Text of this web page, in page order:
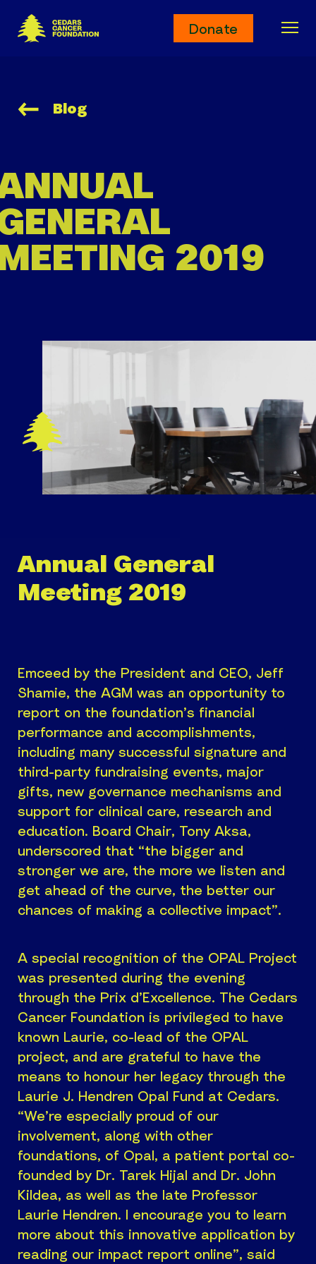
Cedars Cancer FoundationDonate
Blog
2019
Annual General
Meeting 2019
Emceed by the President and CEO, Jeff
Shamie, the AGM was an opportunity to
report on the foundation’s financial
performance and accomplishments,
including many successful signature and
third-party fundraising events, major
gifts, new governance mechanisms and
support for clinical care, research and
education. Board Chair, Tony Aksa,
underscored that “the bigger and
stronger we are, the more we listen and
get ahead of the curve, the better our
chances of making a collective impact”.
A special recognition of the OPAL Project
was presented during the evening
through the Prix d’Excellence. The Cedars
Cancer Foundation is privileged to have
known Laurie, co-lead of the OPAL
project, and are grateful to have the
means to honour her legacy through the
Laurie J. Hendren Opal Fund at Cedars.
“We’re especially proud of our
involvement, along with other
foundations, of Opal, a patient portal co-
founded by Dr. Tarek Hijal and Dr. John
Kildea, as well as the late Professor
Laurie Hendren. I encourage you to learn
more about this innovative application by
reading our impact report online”, said